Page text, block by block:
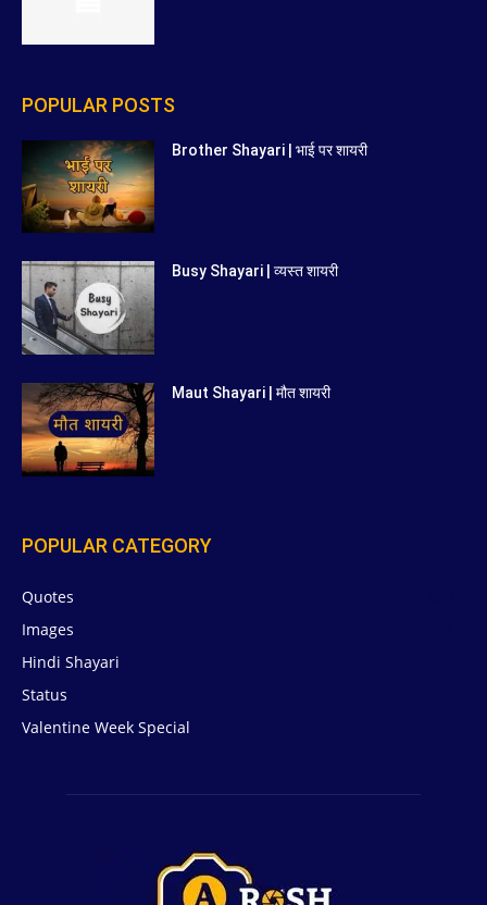
POPULAR POSTS
Brother Shayari | भाई पर शायरी
Busy Shayari | व्यस्त शायरी
Maut Shayari | मौत शायरी
POPULAR CATEGORY
Quotes
Images
Hindi Shayari
Status
Valentine Week Special